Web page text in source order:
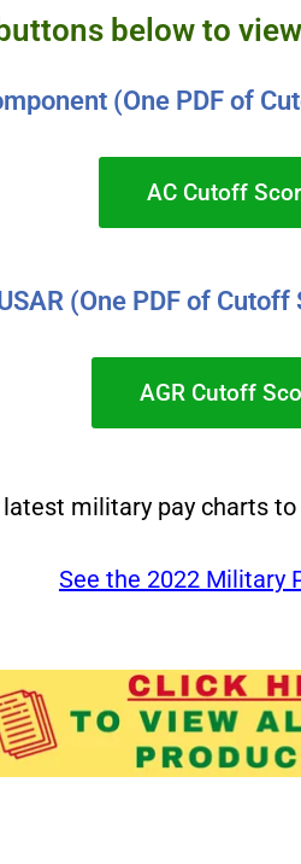
below to
(One PDF of
AC Cutoff
(One PDF of
AGR Cutoff
military pay charts
See the 2022 Military